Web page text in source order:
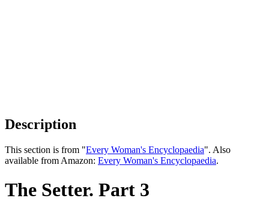
Description
This section is from "Every Woman's Encyclopaedia". Also
available from Amazon: Every Woman's Encyclopaedia.
The Setter. Part 3